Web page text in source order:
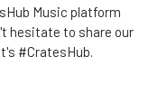
Music platform
hesitate to share our
#CratesHub.